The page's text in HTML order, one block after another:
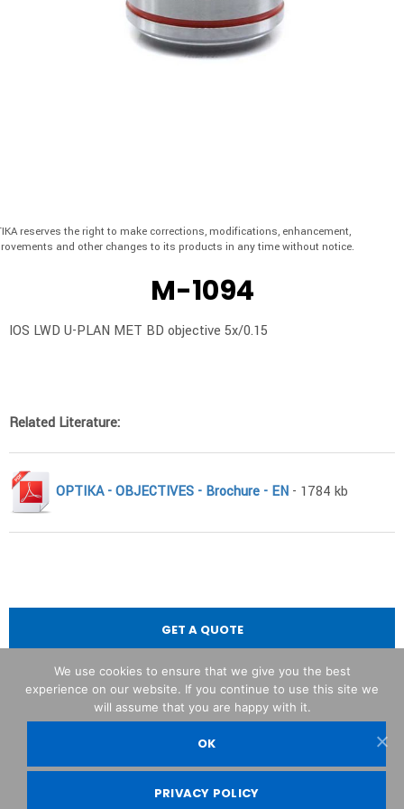
reserves the right to make corrections, modifications, enhancement,
and other changes to its products in any time without notice.
M-1094
IOS LWD U-PLAN MET BD objective 5x/0.15
Related Literature:
OPTIKA - OBJECTIVES - Brochure - EN - 1784 kb
GET A QUOTE
OPTIKA© Srl
We use cookies to ensure that we give you the best
experience on our website. If you continue to use this site we
will assume that you are happy with it.
OK
PRIVACY POLICY